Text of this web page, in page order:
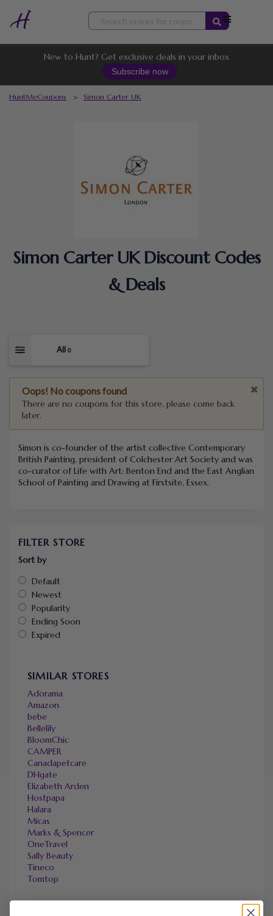
Skip
content
New to Hunt? Get exclusive deals in your inbox
Subscribe now
HuntMeCoupons > Simon Carter UK
Simon Carter UK Discount Codes
& Deals
All 0
Oops! No coupons found
There are no coupons for this store, please come back
later.
Simon is co-founder of the artist collective Contemporary
British Painting, president of Colchester Art Society and was
co-curator of Life with Art: Benton End and the East Anglian
School of Painting and Drawing at Firstsite, Essex.
FILTER STORE
Sort by
Default
Newest
Popularity
Ending Soon
Expired
SIMILAR STORES
Adorama
Amazon
bebe
Bellelily
BloomChic
CAMPER
Canadapetcare
DHgate
Elizabeth Arden
Hostpapa
Halara
Micas
Marks & Spencer
OneTravel
Sally Beauty
Tineco
Tomtop